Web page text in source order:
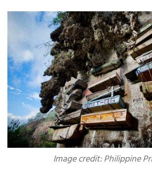
Image credit: Philippine